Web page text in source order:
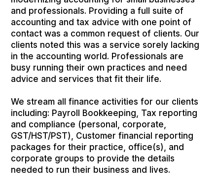
and professionals. Providing a full suite of
accounting and tax advice with one point of
contact was a common request of clients. Our
clients noted this was a service sorely lacking
in the accounting world. Professionals are
busy running their own practices and need
advice and services that fit their life.
We stream all finance activities for our clients
including: Payroll Bookkeeping, Tax reporting
and compliance (personal, corporate,
GST/HST/PST), Customer financial reporting
packages for their practice, office(s), and
corporate groups to provide the details
needed to run their business and lives.